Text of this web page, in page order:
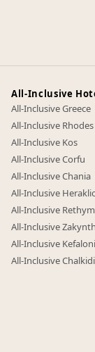
All-Inclusive
All-Inclusive Greece
All-Inclusive Rhodes
All-Inclusive Kos
All-Inclusive Corfu
All-Inclusive Chania
All-Inclusive
All-Inclusive
All-Inclusive
All-Inclusive
All-Inclusive